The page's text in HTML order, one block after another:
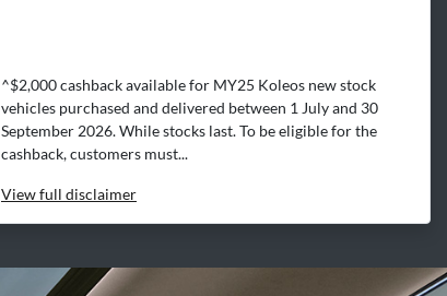
^$2,000 cashback available for MY25 Koleos new stock
vehicles purchased and delivered between 1 July and 30
September 2026. While stocks last. To be eligible for the
cashback, customers must...
Viewfull disclaimer